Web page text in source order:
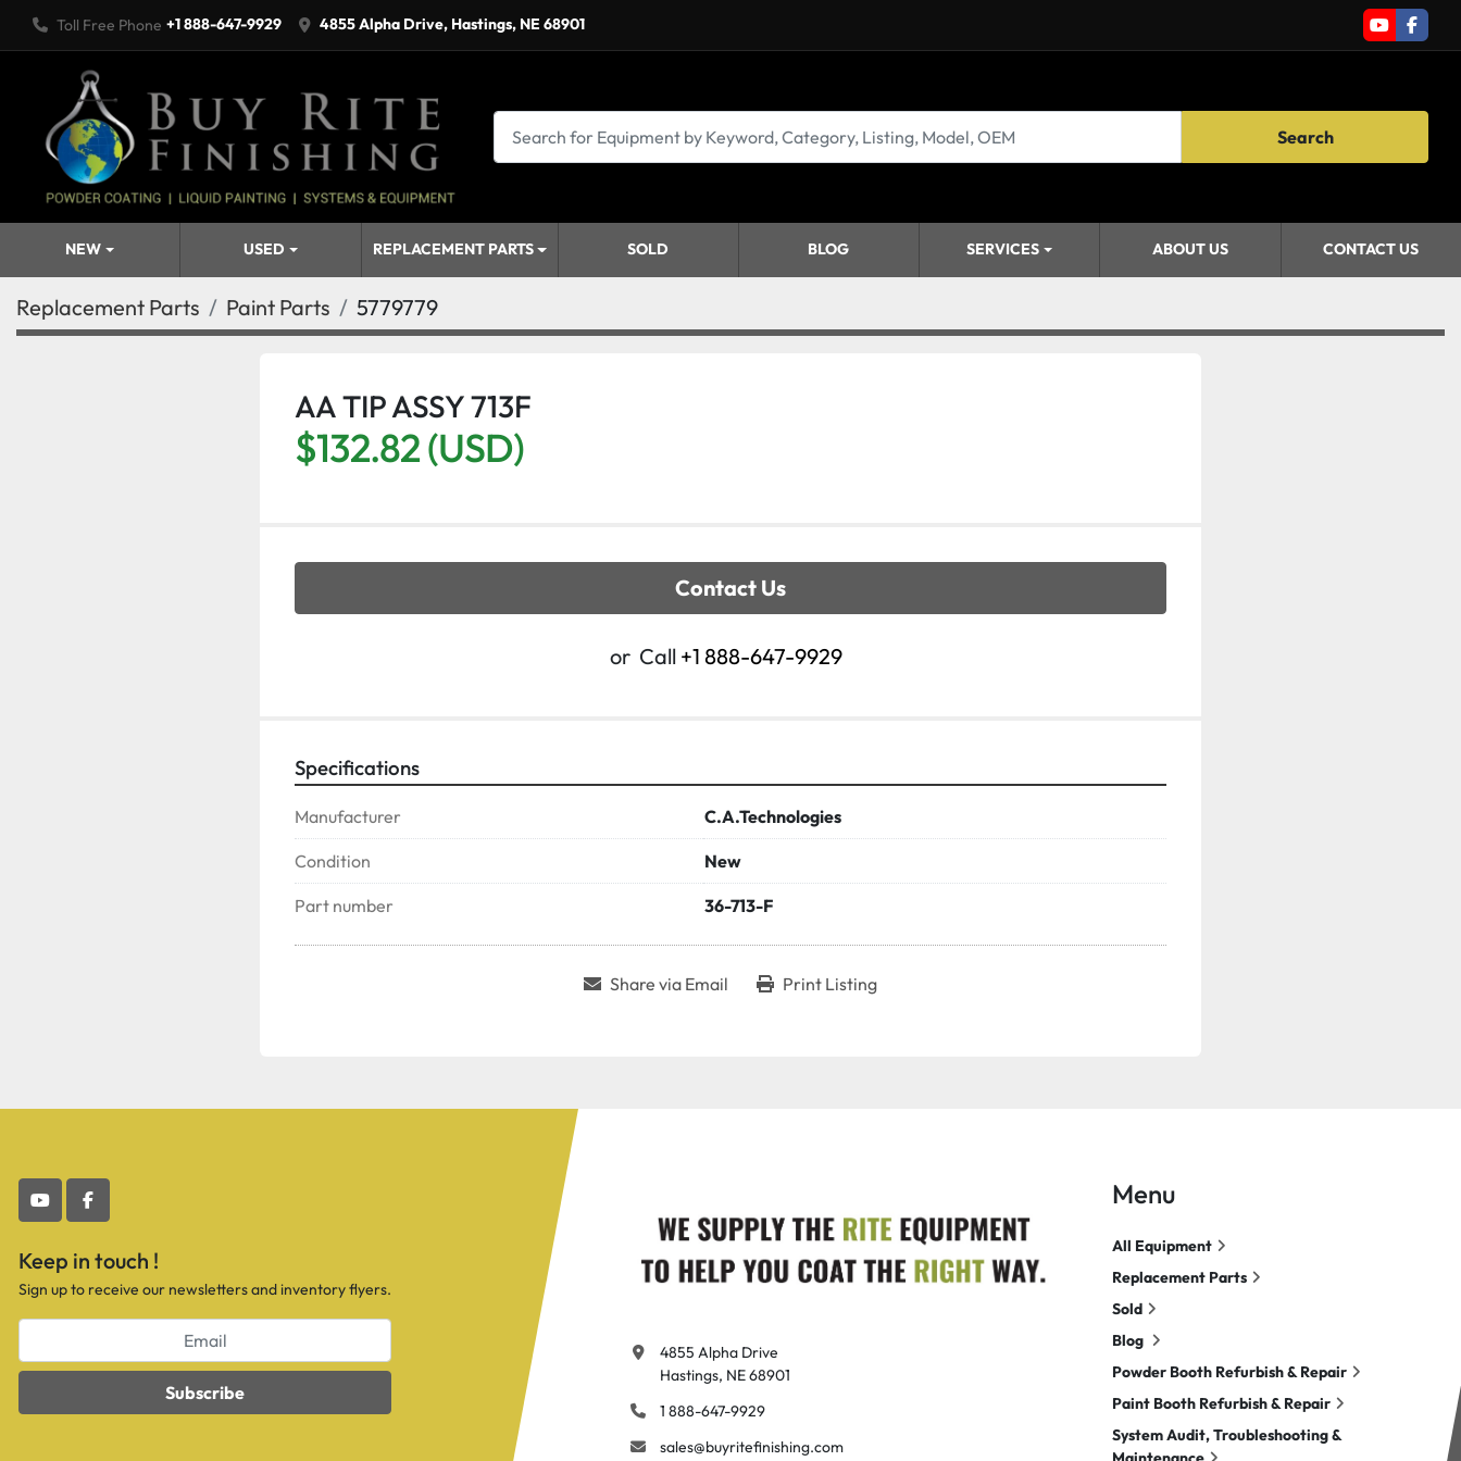
Toll Free Phone +1 888-647-9929 4855 Alpha Drive, Hastings, NE 68901
youtube
Search
NEW USED REPLACEMENT PARTS SOLD BLOG SERVICES ABOUT US CONTACT US
Replacement Parts Paint Parts 5779779
AA TIP ASSY 713F
$132.82 (USD)
Contact Us
or Call +1 888-647-9929
Specifications
Manufacturer C.A.Technologies
Condition New
Part number 36-713-F
Share via Email Print Listing
youtubefacebook
Keep in touch !
Sign up to receive our newsletters and inventory flyers.
Subscribe
4855 Alpha Drive
Hastings, NE 68901
1 888-647-9929
sales@buyritefinishing.com
Menu
All Equipment
Replacement Parts
Sold
Blog
Powder Booth Refurbish & Repair
Paint Booth Refurbish & Repair
System Audit, Troubleshooting &